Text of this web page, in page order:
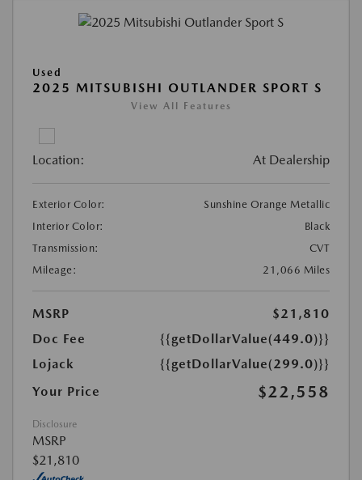
Used
2025 MITSUBISHI OUTLANDER SPORT S
View All Features
Location: At Dealership
Exterior Color:
Sunshine Orange Metallic
Interior Color:
Black
Transmission:
CVT
Mileage:
21,066 Miles
MSRP
$21,810
Doc Fee
{{getDollarValue(449.0)}}
Lojack
{{getDollarValue(299.0)}}
Your Price
$22,558
Disclosure
MSRP
$21,810